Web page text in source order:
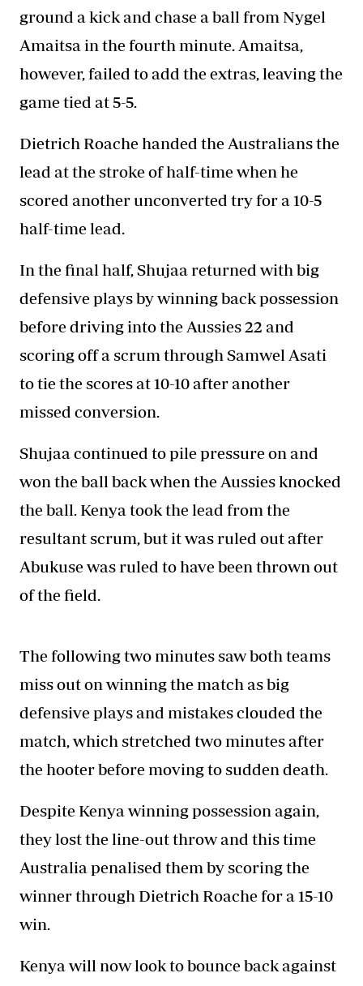
ground a kick and chase a ball from Nygel
Amaitsa in the fourth minute. Amaitsa,
however, failed to add the extras, leaving the
game tied at 5-5.
Dietrich Roache handed the Australians the
lead at the stroke of half-time when he
scored another unconverted try for a 10-5
half-time lead.
In the final half, Shujaa returned with big
defensive plays by winning back possession
before driving into the Aussies 22 and
scoring off a scrum through Samwel Asati
to tie the scores at 10-10 after another
missed conversion.
Shujaa continued to pile pressure on and
won the ball back when the Aussies knocked
the ball. Kenya took the lead from the
resultant scrum, but it was ruled out after
Abukuse was ruled to have been thrown out
of the field.
The following two minutes saw both teams
miss out on winning the match as big
defensive plays and mistakes clouded the
match, which stretched two minutes after
the hooter before moving to sudden death.
Despite Kenya winning possession again,
they lost the line-out throw and this time
Australia penalised them by scoring the
winner through Dietrich Roache for a 15-10
win.
Kenya will now look to bounce back against